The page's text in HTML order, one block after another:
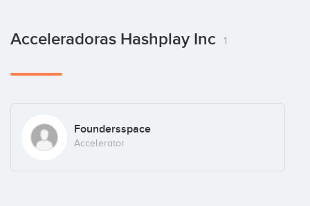
Acceleradoras Hashplay Inc 1
Foundersspace
Accelerator